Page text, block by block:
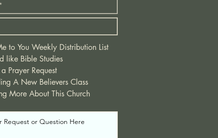
to You Weekly Distribution List
like Bible Studies
Prayer Request
A New Believers Class
More About This Church